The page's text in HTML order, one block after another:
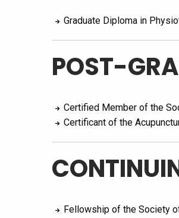
Graduate Diploma in
POST-
Certified Member of the
Certificant of the
Fellowship of the Society